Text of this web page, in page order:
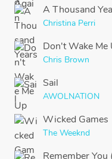
A Thousand
Christina Perri
Don't Wake Me
Chris Brown
Sail
AWOLNATION
Wicked Games
The Weeknd
Remember